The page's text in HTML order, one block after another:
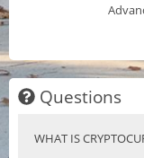
Questions
WHAT IS